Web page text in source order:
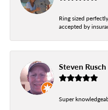
Ring sized
accepted by
Steven Rusch
Super